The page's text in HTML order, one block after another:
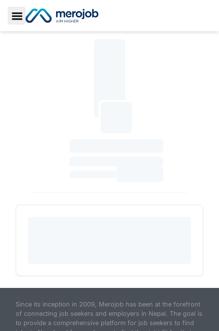
Toggle Sidebar
Since its inception in 2009, Merojob has been at the forefront
of connecting job seekers and employers in Nepal. The goal is
to provide a comprehensive platform for job seekers to find